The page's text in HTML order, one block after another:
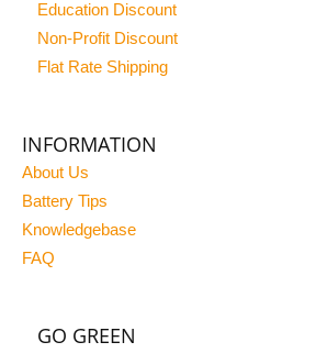
Education Discount
Non-Profit Discount
Flat Rate Shipping
INFORMATION
About Us
Battery Tips
Knowledgebase
FAQ
GO GREEN